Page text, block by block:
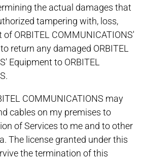
the actual damages that
tampering with, loss,
ORBITEL COMMUNICATIONS'
return any damaged ORBITEL
Equipment to ORBITEL
COMMUNICATIONS may
cables on my premises to
of Services to me and to other
The license granted under this
the termination of this